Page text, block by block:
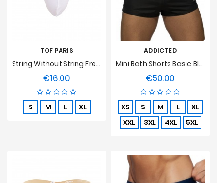
TOF PARIS
String Without String French - White
€16.00
S M L XL
ADDICTED
Mini Bath Shorts Basic Black
€50.00
XS S M L
XL
XXL
3XL 4XL 5XL